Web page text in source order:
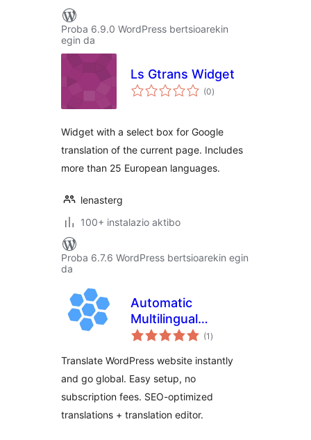
Proba 6.9.0 WordPress bertsioarekin
egin da
Ls Gtrans Widget
(0balorazioak
)
Widget with a select box for Google
translation of the current page. Includes
more than 25 European languages.
lenasterg
100+ instalazio aktibo
Proba 6.7.6 WordPress bertsioarekin egin
da
Automatic
Multilingual
Translation by
(1 balorazioak
)
Translate WordPress website instantly
and go global. Easy setup, no
subscription fees. SEO-optimized
translations + translation editor.